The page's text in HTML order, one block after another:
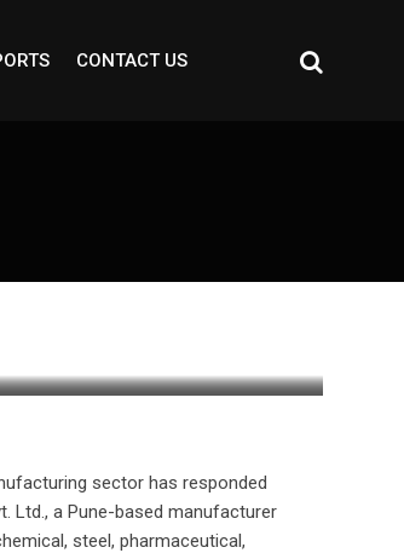
CONTACT US
sector has responded
Ltd., a Pune-based manufacturer
steel, pharmaceutical,